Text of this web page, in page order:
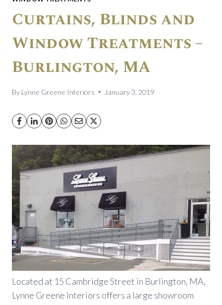
Curtains, Blinds and
Window Treatments –
Burlington, MA
By Lynne Greene Interiors January 3, 2019
Located at 15 Cambridge Street in Burlington, MA,
Lynne Greene Interiors offers a large showroom